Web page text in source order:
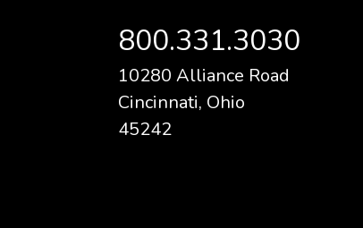
800.331.3030
10280 Alliance Road
Cincinnati, Ohio
45242